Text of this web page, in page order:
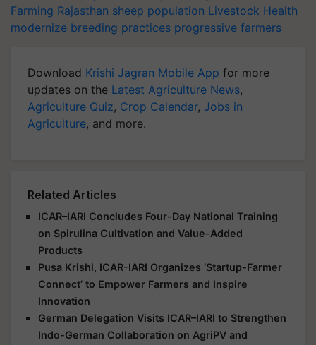
Farming Rajasthan sheep population Livestock Health
modernize breeding practices progressive farmers
Download Krishi Jagran Mobile App for more
updates on the Latest Agriculture News,
Agriculture Quiz, Crop Calendar, Jobs in
Agriculture, and more.
Related Articles
ICAR–IARI Concludes Four-Day National Training
on Spirulina Cultivation and Value-Added
Products
Pusa Krishi, ICAR-IARI Organizes ‘Startup-Farmer
Connect’ to Empower Farmers and Inspire
Innovation
German Delegation Visits ICAR–IARI to Strengthen
Indo-German Collaboration on AgriPV and